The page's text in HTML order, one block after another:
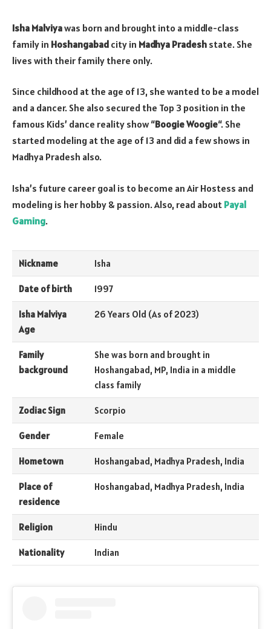
Isha Malviyawas born and brought into a middle-class
family in Hoshangabad city in Madhya Pradesh state. She
lives with their family there only.
Since childhood at the age of 13, she wanted to be a model
and a dancer. She also secured the Top 3 position in the
famous Kids’ dance reality show “Boogie Woogie“. She
started modeling at the age of 13 and did a few shows in
Madhya Pradesh also.
Isha’s future career goal is to become an Air Hostess and
modeling is her hobby & passion. Also, read about Payal
Gaming.
Nickname Isha
Date of birth 1997
Isha Malviya
Age
26 Years Old (As of 2023)
Family
background
She was born and brought in
Hoshangabad, MP, India in a middle
class family
Zodiac Sign Scorpio
Gender Female
Hometown Hoshangabad, Madhya Pradesh, India
Place of
residence
Hoshangabad, Madhya Pradesh, India
Religion Hindu
Nationality Indian